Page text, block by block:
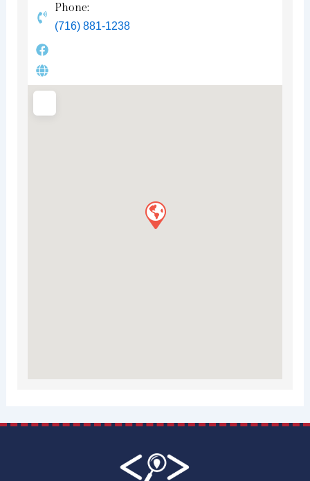
Phone:
(716) 881-1238